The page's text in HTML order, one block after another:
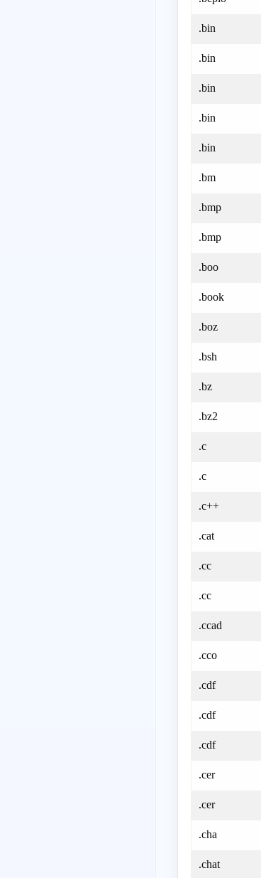
.bin
.bin
.bin
.bin
.bin
.bm
.bmp
.bmp
.boo
.book
.boz
.bsh
.bz
.bz2
.c
.c
.c++
.cat
.cc
.cc
.ccad
.cco
.cdf
.cdf
.cdf
.cer
.cer
.cha
.chat